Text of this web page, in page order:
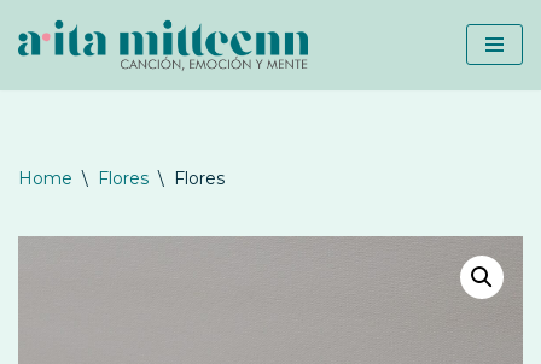
Home \ Flores \ Flores